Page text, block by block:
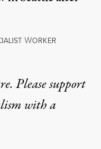
WORKER
Please support
witha